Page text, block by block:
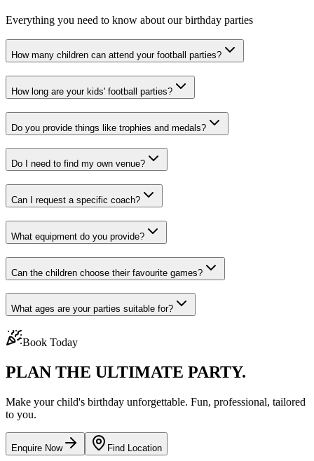
Everything you need to know about our birthday parties
How many children can attend your football parties?
How long are your kids' football parties?
Do you provide things like trophies and medals?
Do I need to find my own venue?
Can I request a specific coach?
What equipment do you provide?
Can the children choose their favourite games?
What ages are your parties suitable for?
Book Today
PLAN THE ULTIMATE PARTY.
Make your child's birthday unforgettable. Fun, professional, tailored
to you.
Enquire Now Find Location